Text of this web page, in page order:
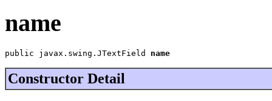
name
public javax.swing.JTextField name
Constructor Detail